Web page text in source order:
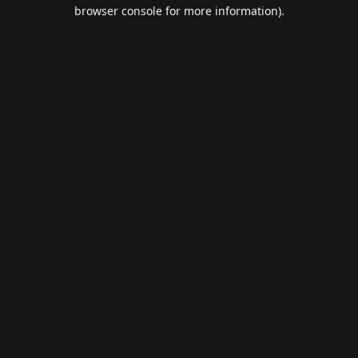
browser console for more information).